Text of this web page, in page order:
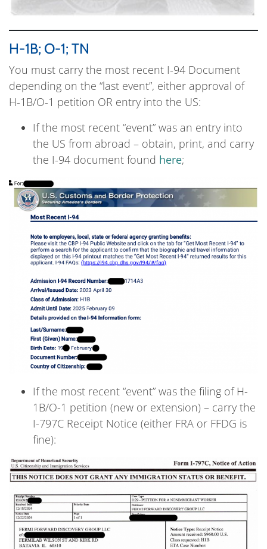
H-1B; O-1; TN
You must carry the most recent I-94 Document
depending on the “last event”, either approval of
H-1B/O-1 petition OR entry into the US:
If the most recent “event” was an entry into
the US from abroad – obtain, print, and carry
the I-94 document found here;
If the most recent “event” was the filing of H-
1B/O-1 petition (new or extension) – carry the
I-797C Receipt Notice (either FRA or FFDG is
fine):